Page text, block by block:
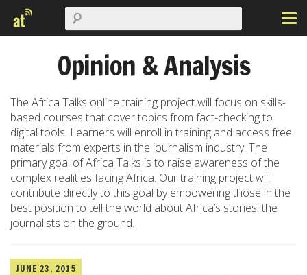
Opinion & Analysis
The Africa Talks online training project will focus on skills-
based courses that cover topics from fact-checking to
digital tools. Learners will enroll in training and access free
materials from experts in the journalism industry. The
primary goal of Africa Talks is to raise awareness of the
complex realities facing Africa. Our training project will
contribute directly to this goal by empowering those in the
best position to tell the world about Africa’s stories: the
journalists on the ground.
JUNE 23, 2015